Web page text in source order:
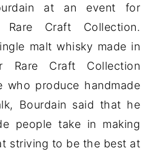
at an event for
Craft Collection.
malt whisky made in
Rare Craft Collection
who produce handmade
Bourdain said that he
people take in making
striving to be the best at